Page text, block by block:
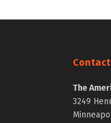
Contact
The
3249